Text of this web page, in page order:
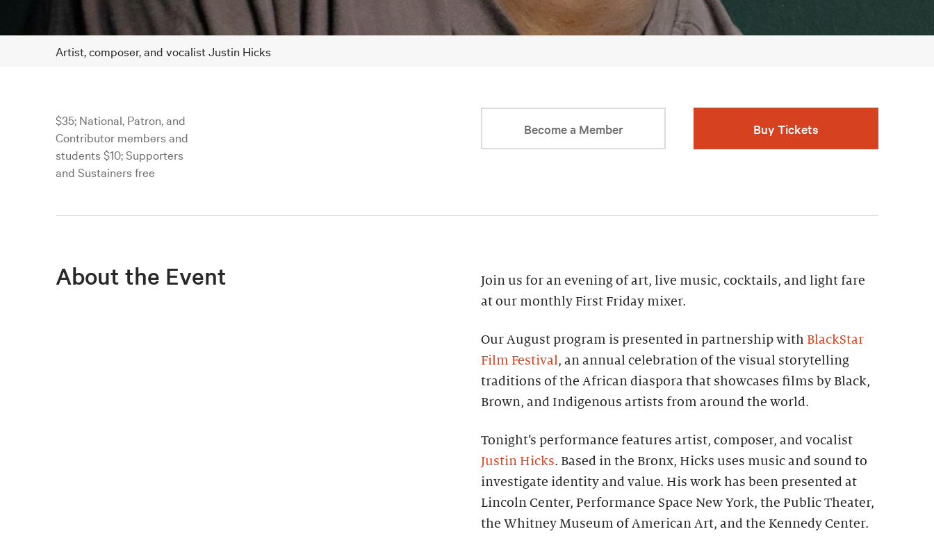
Artist, composer, and vocalist Justin Hicks
$35; National, Patron, and
Contributor members and
students $10; Supporters
and Sustainers free
Become a Member Buy Tickets
About the Event
Join us for an evening of art, live music, cocktails, and light fare
at our monthly First Friday mixer.
Our August program is presented in partnership with BlackStar
Film Festival, an annual celebration of the visual storytelling
traditions of the African diaspora that showcases films by Black,
Brown, and Indigenous artists from around the world.
Tonight’s performance features artist, composer, and vocalist
Justin Hicks. Based in the Bronx, Hicks uses music and sound to
investigate identity and value. His work has been presented at
Lincoln Center, Performance Space New York, the Public Theater,
the Whitney Museum of American Art, and the Kennedy Center.